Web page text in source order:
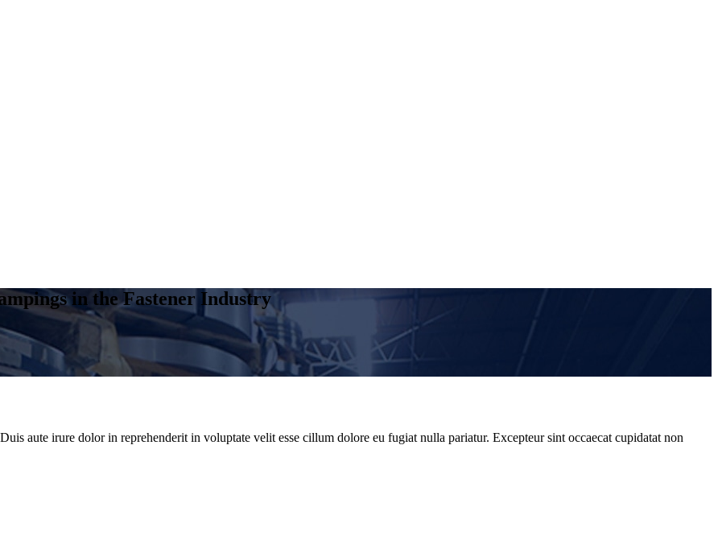
in the Fastener Industry
aute irure dolor in reprehenderit in voluptate velit esse cillum dolore eu fugiat nulla pariatur. Excepteur sint occaecat cupidatat non